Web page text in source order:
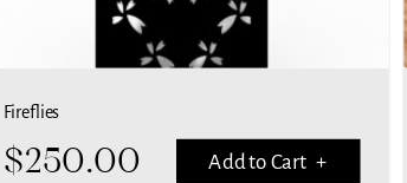
Fireflies
$250.00 Add to Cart +